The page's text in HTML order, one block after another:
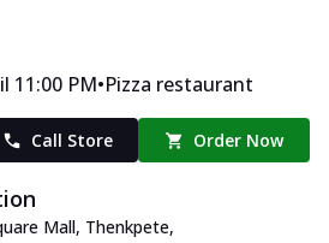
11:00 PM•Pizza restaurant
Call Store Order Now
Mall, Thenkpete,